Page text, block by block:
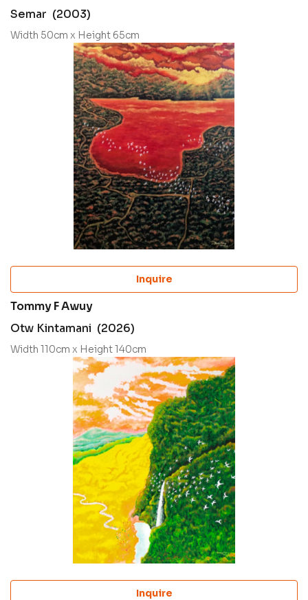
Semar (2003)
Width 50cm x Height 65cm
Inquire
Tommy F Awuy
Otw Kintamani (2026)
Width 110cm x Height 140cm
Inquire